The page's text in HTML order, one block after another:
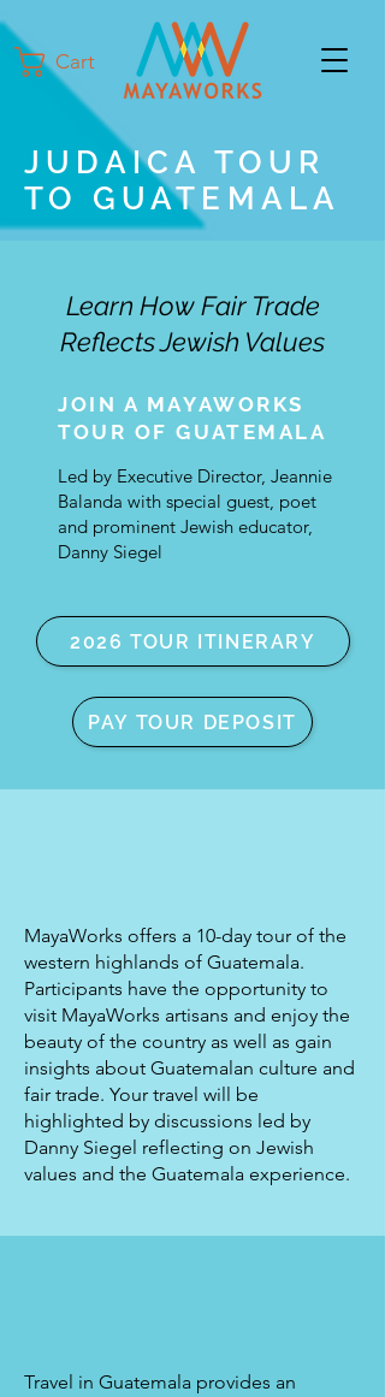
Cart
JUDAICA TOUR
TO GUATEMALA
Learn How Fair Trade
Reflects Jewish Values
JOIN A MAYAWORKS
TOUR OF GUATEMALA
Led by Executive Director, Jeannie
Balanda with special guest, poet
and prominent Jewish educator,
Danny Siegel
2026 TOUR ITINERARY
PAY TOUR DEPOSIT
MayaWorks offers a 10-day tour of the
western highlands of Guatemala.
Participants have the opportunity to
visit MayaWorks artisans and enjoy the
beauty of the country as well as gain
insights about Guatemalan culture and
fair trade. Your travel will be
highlighted by discussions led by
Danny Siegel reflecting on Jewish
values and the Guatemala experience.
Travel in Guatemala provides an